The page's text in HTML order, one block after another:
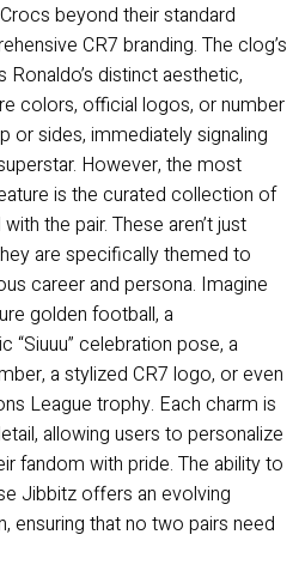
beyond their standard
CR7 branding. The clog’s
distinct aesthetic,
colors, official logos, or number
or sides, immediately signaling
However, the most
is the curated collection of
the pair. These aren’t just
are specifically themed to
career and persona. Imagine
golden football, a
“Siuuu” celebration pose, a
a stylized CR7 logo, or even
League trophy. Each charm is
allowing users to personalize
fandom with pride. The ability to
Jibbitz offers an evolving
ensuring that no two pairs need